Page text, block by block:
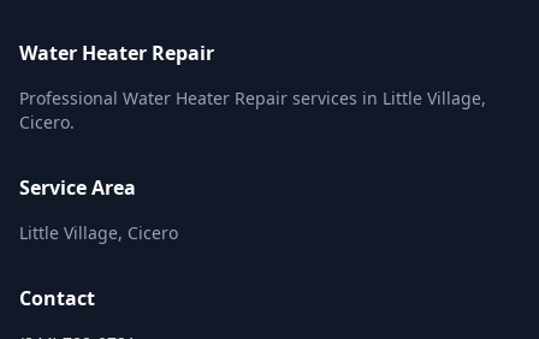
Water Heater Repair
Professional Water Heater Repair services in Little Village,
Cicero.
Service Area
Little Village, Cicero
Contact